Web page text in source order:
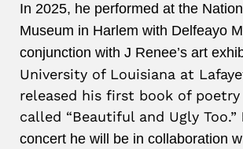
In 2025, he performed at the
Museum in Harlem with Delfeayo
conjunction with J Renee’s art
University of Louisiana at
released his first book of poetry
called “Beautiful and Ugly Too.”
concert he will be in collaboration